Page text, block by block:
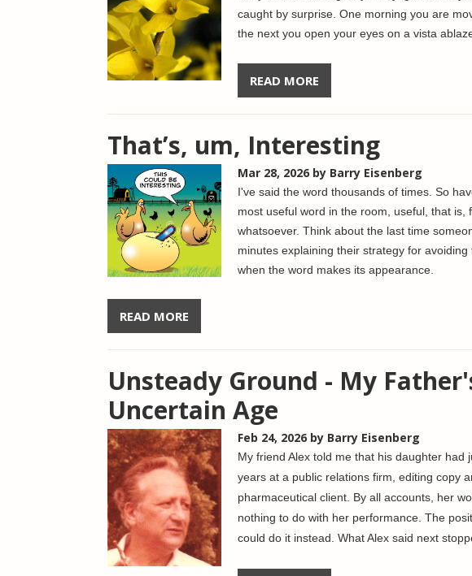
caught by surprise. One morning you are
the next you open your eyes on a vista
READ MORE
That’s, um, Interesting
Mar 28, 2026 by Barry Eisenberg
I've said the word thousands of times. So
most useful word in the room, useful, that is,
whatsoever. Think about the last time
minutes explaining their strategy for
when the word makes its appearance.
READ MORE
Unsteady Ground - My
Uncertain Age
Feb 24, 2026 by Barry Eisenberg
My friend Alex told me that his daughter
years at a public relations firm, editing copy
pharmaceutical client. By all accounts, her
nothing to do with her performance. The
could do it instead. What Alex said next